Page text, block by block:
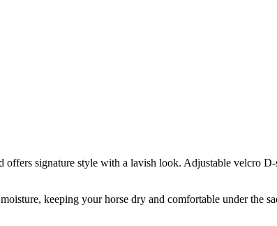
signature style with a lavish look. Adjustable velcro
keeping your horse dry and comfortable under the